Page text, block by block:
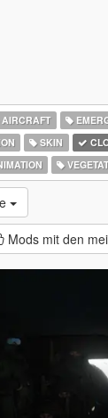
AIRCRAFT
SKIN
Mods mit den